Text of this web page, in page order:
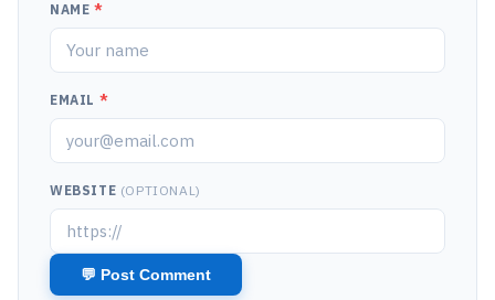
NAME *
EMAIL *
WEBSITE (OPTIONAL)